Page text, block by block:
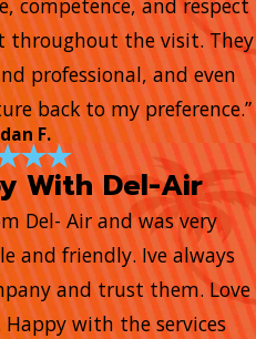
throughout the visit. They
professional, and even
back to my preference.”
F.
With Del-Air
Del- Air and was very
and friendly. Ive always
and trust them. Love
with the services